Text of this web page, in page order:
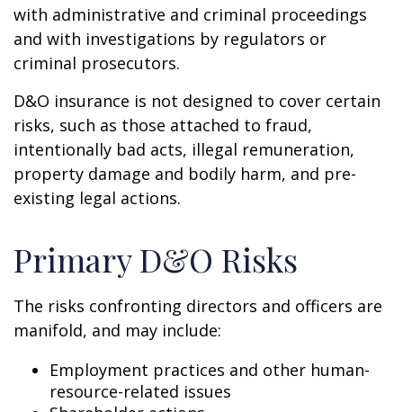
with administrative and criminal proceedings
and with investigations by regulators or
criminal prosecutors.
D&O insurance is not designed to cover certain
risks, such as those attached to fraud,
intentionally bad acts, illegal remuneration,
property damage and bodily harm, and pre-
existing legal actions.
Primary D&O Risks
The risks confronting directors and officers are
manifold, and may include:
Employment practices and other human-
resource-related issues